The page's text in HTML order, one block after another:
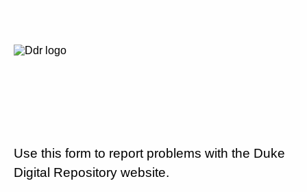
Use this form to report problems with the Duke
Digital Repository website.